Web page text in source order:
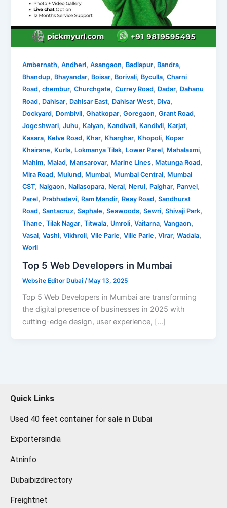
Ambernath,Andheri,Asangaon, Badlapur, Bandra,
Bhandup, Bhayandar, Boisar, Borivali, Byculla,Charni
Road,chembur,Churchgate,Currey Road, Dadar, Dahanu
Road, Dahisar, Dahisar East, Dahisar West, Diva,
Dockyard, Dombivli,Ghatkopar,Goregaon,Grant Road,
Jogeshwari,Juhu, Kalyan, Kandivali, Kandivli, Karjat,
Kasara, Kelve Road, Khar, Kharghar, Khopoli, Kopar
Khairane, Kurla, Lokmanya Tilak, Lower Parel, Mahalaxmi,
Mahim, Malad, Mansarovar, Marine Lines, Matunga Road,
Mira Road, Mulund, Mumbai, Mumbai Central, Mumbai
CST, Naigaon, Nallasopara, Neral, Nerul, Palghar, Panvel,
Parel, Prabhadevi, Ram Mandir, Reay Road,Sandhurst
Road,Santacruz,Saphale,Seawoods,Sewri,Shivaji Park,
Thane,Tilak Nagar,Titwala, Umroli,Vaitarna,Vangaon,
Vasai,Vashi,Vikhroli,Vile Parle,Ville Parle,Virar,Wadala,
Worli
Top 5 Web Developers in Mumbai
Website Editor Dubai /May 13, 2025
Top 5 Web Developers in Mumbai are transforming
the digital presence of businesses in 2025 with
cutting-edge design, user experience, […]
Quick Links
Used 40 feet container for sale in Dubai
Exportersindia
Atninfo
Dubaibizdirectory
Freightnet